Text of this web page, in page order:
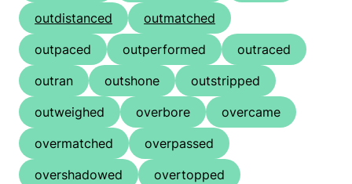
outdistanced
outmatched
outpaced
outperformed
outraced
outran
outshone
outstripped
outweighed
overbore
overcame
overmatched
overpassed
overshadowed
overtopped